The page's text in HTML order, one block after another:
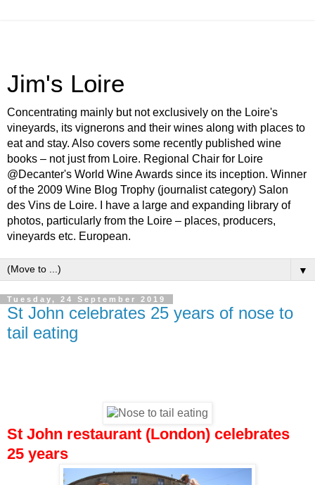
Jim's Loire
Concentrating mainly but not exclusively on the Loire's
vineyards, its vignerons and their wines along with places to
eat and stay. Also covers some recently published wine
books – not just from Loire. Regional Chair for Loire
@Decanter's World Wine Awards since its inception. Winner
of the 2009 Wine Blog Trophy (journalist category) Salon
des Vins de Loire. I have a large and expanding library of
photos, particularly from the Loire – places, producers,
vineyards etc. European.
▼
Tuesday, 24 September 2019
St John celebrates 25 years of nose to
tail eating
St John restaurant (London) celebrates
25 years